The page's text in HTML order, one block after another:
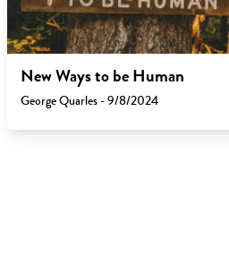
New Ways to be Human
George Quarles - 9/8/2024